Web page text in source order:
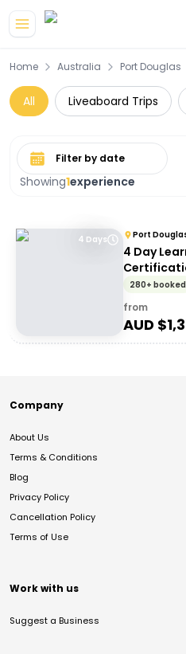
Home Australia Port Douglas
All Liveaboard Trips
Showing1experience
Select date range
4 Days Port
4 Day
280+ booked
from
AUD $
Company
About Us
Terms & Conditions
Blog
Privacy Policy
Cancellation Policy
Terms of Use
Work with us
Suggest a Business